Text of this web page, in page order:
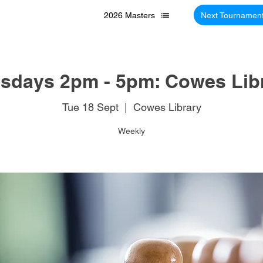
2026 Masters Next
2pm - 5pm: Cowes
Tue 18 Sept
  |
Cowes Library
Weekly